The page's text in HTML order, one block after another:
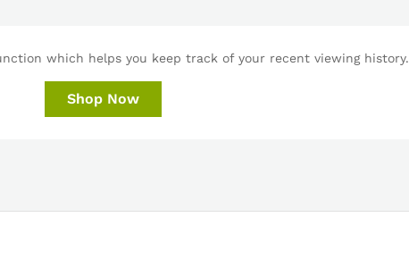
which helps you keep track of your recent viewing history.
Shop Now